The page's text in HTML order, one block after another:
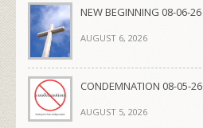
NEW BEGINNING 08-06-26
AUGUST 6, 2026
CONDEMNATION 08-05-26
AUGUST 5, 2026